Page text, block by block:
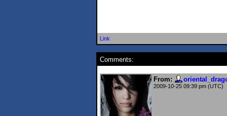
Link
Comments:
From:
2009-10-25 09:39 pm (UTC)